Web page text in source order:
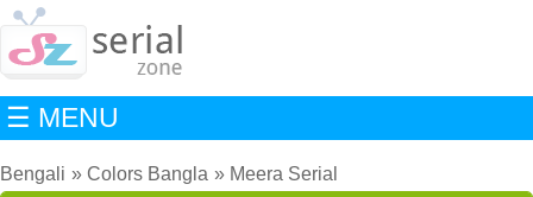
☰ MENU
Bengali Colors Bangla Meera Serial